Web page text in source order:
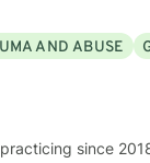
AND ABUSE
since